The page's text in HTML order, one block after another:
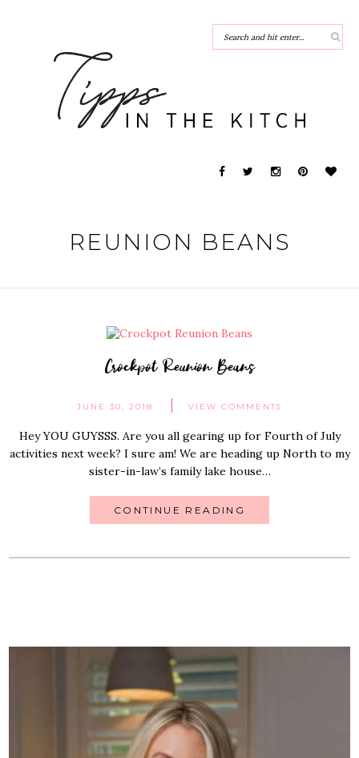
REUNION BEANS
Crockpot Reunion Beans
JUNE 30, 2018 VIEW COMMENTS
Hey YOU GUYSSS. Are you all gearing up for Fourth of July
activities next week? I sure am! We are heading up North to my
sister-in-law’s family lake house…
CONTINUE READING